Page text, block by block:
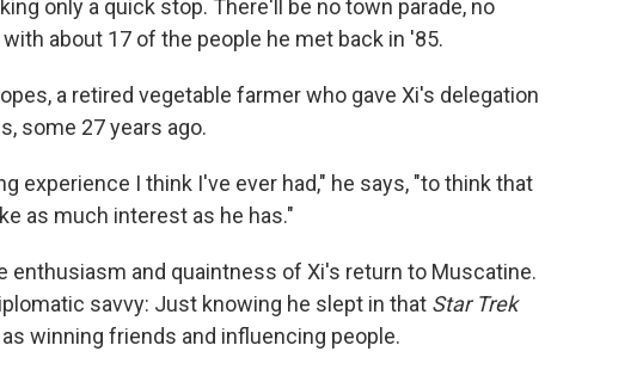
only a quick stop. There'll be no town parade, no
about 17 of the people he met back in '85.
a retired vegetable farmer who gave Xi's delegation
some 27 years ago.
experience I think I've ever had," he says, "to think that
as much interest as he has."
enthusiasm and quaintness of Xi's return to Muscatine.
savvy: Just knowing he slept in that Star Trek
winning friends and influencing people.